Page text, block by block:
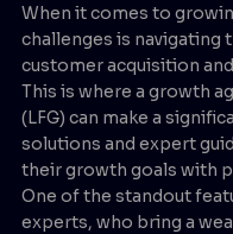
When it comes to
challenges is navigating
customer acquisition
This is where a growth
(LFG) can make a
solutions and expert
their growth goals with
One of the standout
experts, who bring a